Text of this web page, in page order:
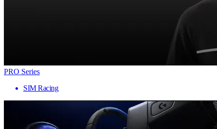
PRO Series
SIM Racing